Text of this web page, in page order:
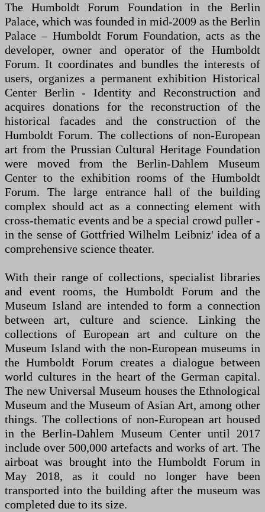
The Humboldt Forum Foundation in the Berlin
Palace, which was founded in mid-2009 as the Berlin
Palace – Humboldt Forum Foundation, acts as the
developer, owner and operator of the Humboldt
Forum. It coordinates and bundles the interests of
users, organizes a permanent exhibition Historical
Center Berlin - Identity and Reconstruction and
acquires donations for the reconstruction of the
historical facades and the construction of the
Humboldt Forum. The collections of non-European
art from the Prussian Cultural Heritage Foundation
were moved from the Berlin-Dahlem Museum
Center to the exhibition rooms of the Humboldt
Forum. The large entrance hall of the building
complex should act as a connecting element with
cross-thematic events and be a special crowd puller -
in the sense of Gottfried Wilhelm Leibniz' idea of a
comprehensive science theater.
With their range of collections, specialist libraries
and event rooms, the Humboldt Forum and the
Museum Island are intended to form a connection
between art, culture and science. Linking the
collections of European art and culture on the
Museum Island with the non-European museums in
the Humboldt Forum creates a dialogue between
world cultures in the heart of the German capital.
The new Universal Museum houses the Ethnological
Museum and the Museum of Asian Art, among other
things. The collections of non-European art housed
in the Berlin-Dahlem Museum Center until 2017
include over 500,000 artefacts and works of art. The
airboat was brought into the Humboldt Forum in
May 2018, as it could no longer have been
transported into the building after the museum was
completed due to its size.